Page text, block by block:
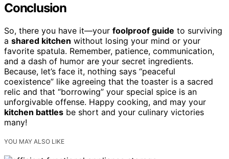
Conclusion
So, there you have it—your foolproof guide to surviving
a shared kitchen without losing your mind or your
favorite spatula. Remember, patience, communication,
and a dash of humor are your secret ingredients.
Because, let’s face it, nothing says “peaceful
coexistence” like agreeing that the toaster is a sacred
relic and that “borrowing” your special spice is an
unforgivable offense. Happy cooking, and may your
kitchen battles be short and your culinary victories
many!
YOU MAY ALSO LIKE